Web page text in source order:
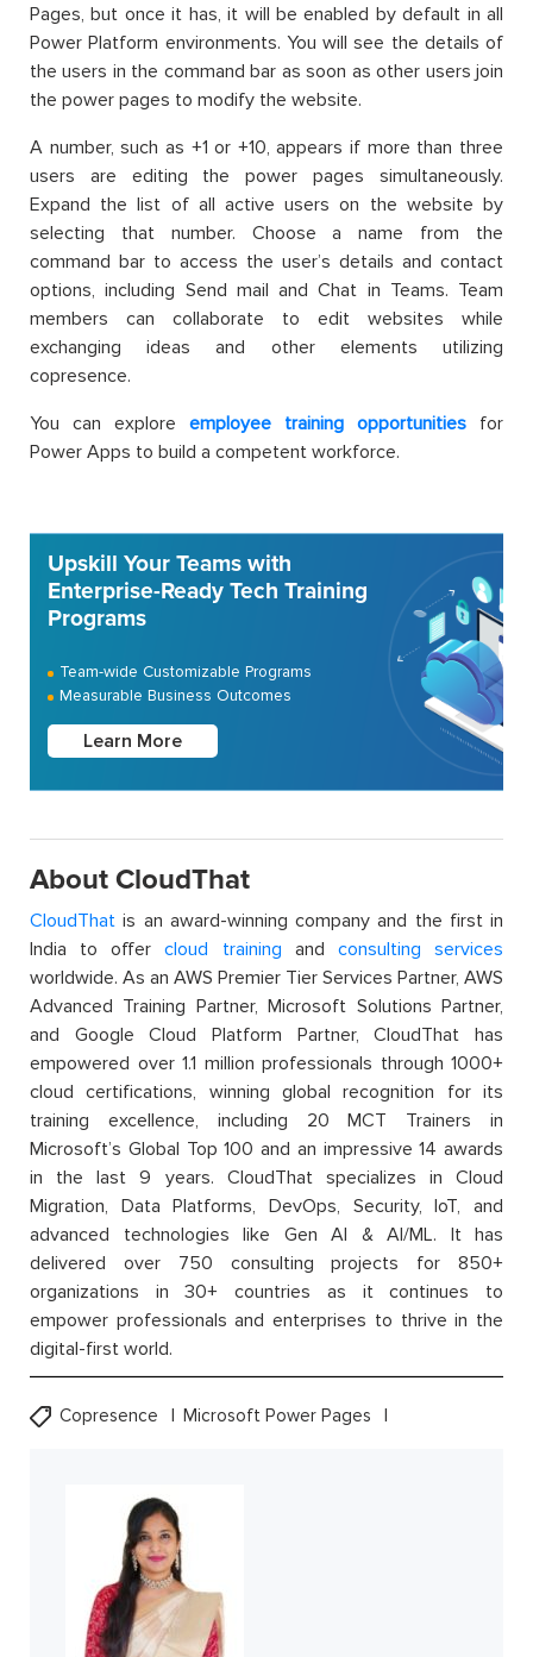
Pages, but once it has, it will be enabled by default in all
Power Platform environments. You will see the details of
the users in the command bar as soon as other users join
the power pages to modify the website.
A number, such as +1 or +10, appears if more than three
users are editing the power pages simultaneously.
Expand the list of all active users on the website by
selecting that number. Choose a name from the
command bar to access the user’s details and contact
options, including Send mail and Chat in Teams. Team
members can collaborate to edit websites while
exchanging ideas and other elements utilizing
copresence.
You can explore employee training opportunities for
Power Apps to build a competent workforce.
Upskill Your Teams with
Enterprise-Ready Tech Training
Programs
Team-wide Customizable Programs
Measurable Business Outcomes
Learn More
About CloudThat
CloudThat is an award-winning company and the first in
India to offercloud training and consulting services
worldwide. As an AWS Premier Tier Services Partner, AWS
Advanced Training Partner, Microsoft Solutions Partner,
and Google Cloud Platform Partner, CloudThat has
empowered over 1.1 million professionals through 1000+
cloud certifications, winning global recognition for its
training excellence, including 20 MCT Trainers in
Microsoft’s Global Top 100 and an impressive 14 awards
in the last 9 years. CloudThat specializes in Cloud
Migration, Data Platforms, DevOps, Security, IoT, and
advanced technologies like Gen AI & AI/ML. It has
delivered over 750 consulting projects for 850+
organizations in 30+ countries as it continues to
empower professionals and enterprises to thrive in the
digital-first world.
Copresence Microsoft Power Pages